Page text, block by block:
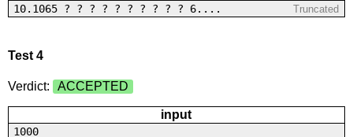
10.1065 ? ? ? ? ? ? ? ? ? ? 6.... Truncated
Test 4
Verdict: ACCEPTED
input
1000